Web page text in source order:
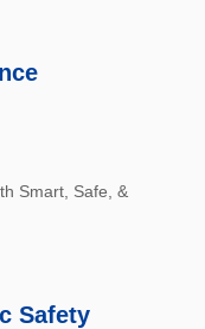
Smart, Safe, &
Safety